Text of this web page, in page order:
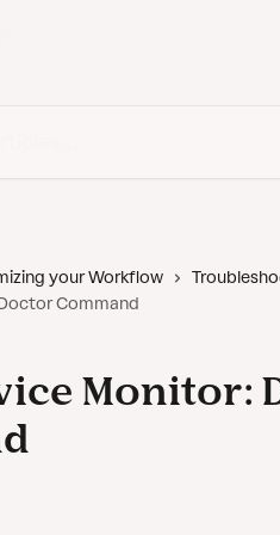
your Workflow
Command
Monitor: